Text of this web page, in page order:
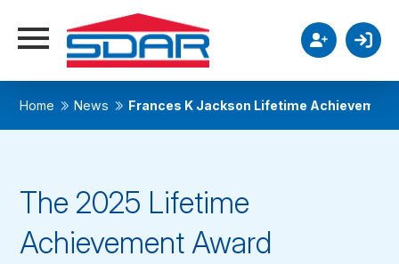
Home News Frances K Jackson Lifetime Achievement
The 2025 Lifetime
Achievement Award